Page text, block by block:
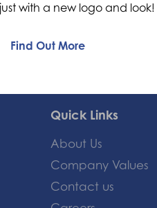
Quick Links
About Us
Company Values
Contact us
with a new logo and look!
Find Out More